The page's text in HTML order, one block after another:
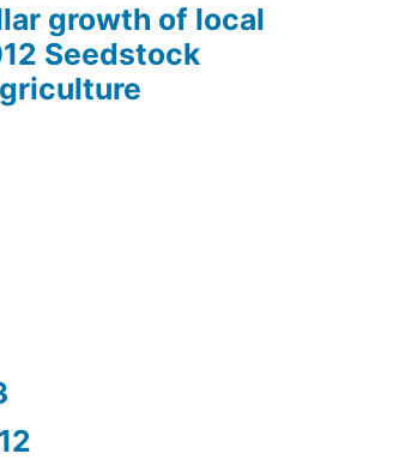
growth of local
Seedstock